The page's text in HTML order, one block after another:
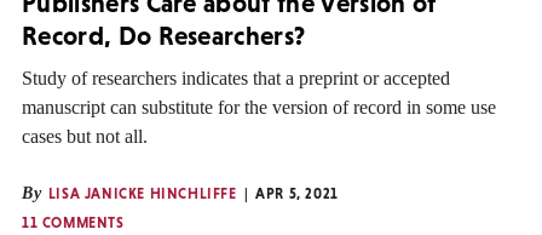
Record, Do Researchers?
Study of researchers indicates that a preprint or accepted
manuscript can substitute for the version of record in some use
cases but not all.
By LISA JANICKE HINCHLIFFE
APR 5, 2021
11 COMMENTS